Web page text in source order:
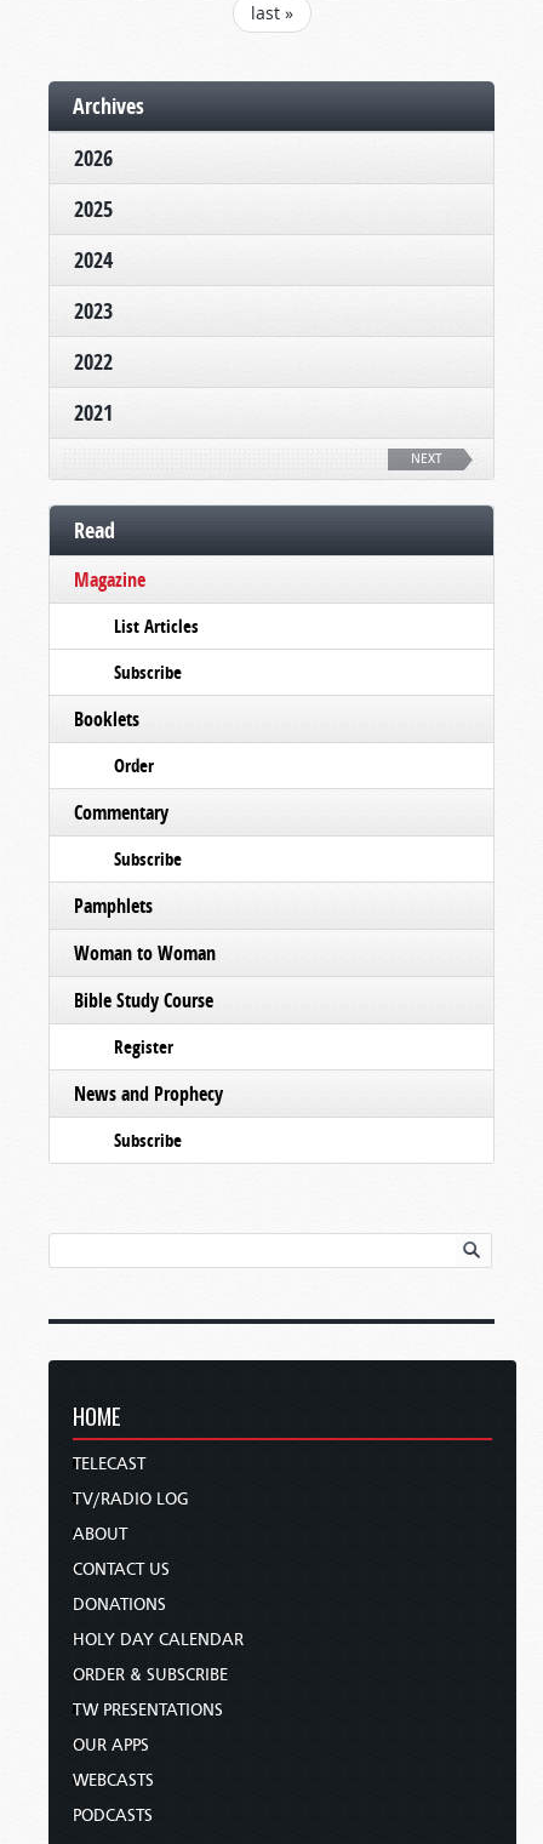
last »
Archives
2026
2025
2024
2023
2022
2021
NEXT
Read
Magazine
List Articles
Subscribe
Booklets
Order
Commentary
Subscribe
Pamphlets
Woman to Woman
Bible Study Course
Register
News and Prophecy
Subscribe
HOME
TELECAST
TV/RADIO LOG
ABOUT
CONTACT US
DONATIONS
HOLY DAY CALENDAR
ORDER & SUBSCRIBE
TW PRESENTATIONS
OUR APPS
WEBCASTS
PODCASTS